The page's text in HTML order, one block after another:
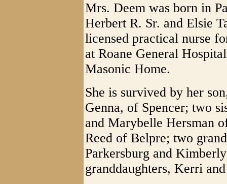
Mrs. Deem was born in
Herbert R. Sr. and Elsie
licensed practical nurse
at Roane General
Masonic Home.
She is survived by her
Genna, of Spencer; two
and Marybelle Hersman
Reed of Belpre; two
Parkersburg and
granddaughters, Kerri